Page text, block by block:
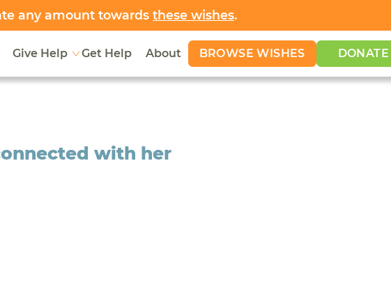
any amount towards these wishes.
Give Help Get Help About BROWSE WISHES DONATE
with her